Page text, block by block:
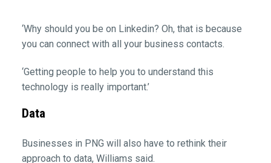
‘Why should you be on Linkedin? Oh, that is because
you can connect with all your business contacts.
‘Getting people to help you to understand this
technology is really important.’
Data
Businesses in PNG will also have to rethink their
approach to data, Williams said.